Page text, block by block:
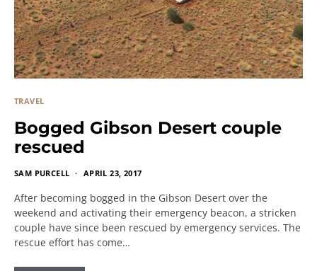
TRAVEL
Bogged Gibson Desert couple
rescued
SAM PURCELL APRIL 23, 2017
After becoming bogged in the Gibson Desert over the
weekend and activating their emergency beacon, a stricken
couple have since been rescued by emergency services. The
rescue effort has come…